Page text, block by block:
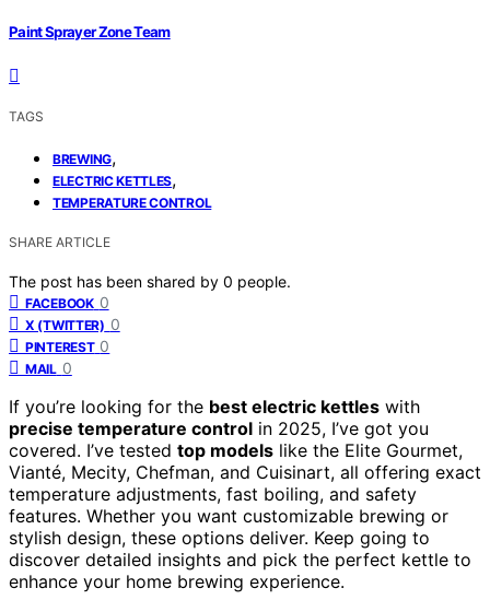
Paint Sprayer Zone Team
TAGS
BREWING,
ELECTRIC KETTLES,
TEMPERATURE CONTROL
SHARE ARTICLE
The post has been shared by 0 people.
FACEBOOK 0
X (TWITTER) 0
PINTEREST 0
MAIL 0
If you’re looking for the best electric kettles with
precise temperature control in 2025, I’ve got you
covered. I’ve tested top models like the Elite Gourmet,
Vianté, Mecity, Chefman, and Cuisinart, all offering exact
temperature adjustments, fast boiling, and safety
features. Whether you want customizable brewing or
stylish design, these options deliver. Keep going to
discover detailed insights and pick the perfect kettle to
enhance your home brewing experience.